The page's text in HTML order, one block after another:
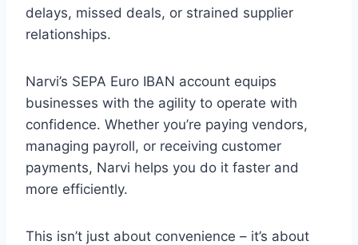
delays, missed deals, or strained supplier
relationships.
Narvi’s SEPA Euro IBAN account equips
businesses with the agility to operate with
confidence. Whether you’re paying vendors,
managing payroll, or receiving customer
payments, Narvi helps you do it faster and
more efficiently.
This isn’t just about convenience – it’s about